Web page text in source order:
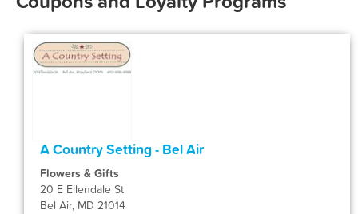
A Country Setting - Bel Air
Flowers & Gifts
20 E Ellendale St
Bel Air, MD 21014